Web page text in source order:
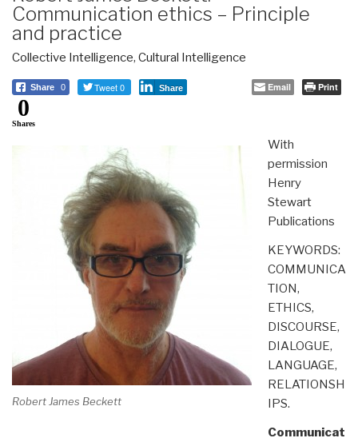
Communication ethics – Principle
and practice
Collective Intelligence, Cultural Intelligence
Share 0 Tweet 0 Share Email Print
0
Shares
Robert James Beckett
With
permission
Henry
Stewart
Publications
KEYWORDS:
COMMUNICA
TION,
ETHICS,
DISCOURSE,
DIALOGUE,
LANGUAGE,
RELATIONSH
IPS.
Communicat